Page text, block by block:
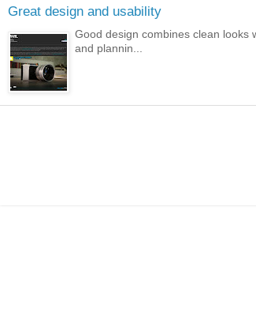
Great design and usability
Good design combines clean looks
and plannin...